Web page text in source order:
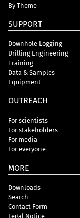
By Theme
SUPPORT
Downhole Logging
Drilling Engineering
Training
Data & Samples
Equipment
OUTREACH
For scientists
For stakeholders
For media
For everyone
MORE
Downloads
Search
Contact Form
Legal Notice